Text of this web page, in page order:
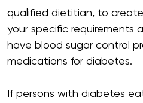
qualified dietitian, to
your specific requirements
have blood sugar control
medications for diabetes.
If persons with diabetes